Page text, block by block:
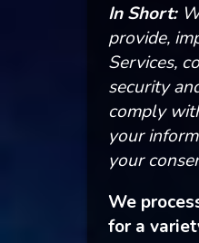
In Short:
provide,
Services,
security
comply
your
your
We
for a